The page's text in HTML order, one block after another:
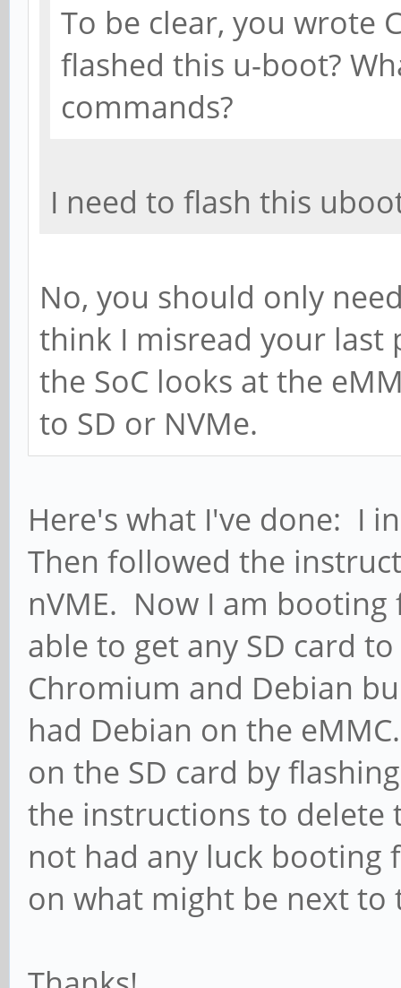
To be clear, you wrote
flashed this u-boot?
commands?
I need to flash this
No, you should only
think I misread your last
the SoC looks at the
to SD or NVMe.
Here's what I've done: I
Then followed the
nVME. Now I am
able to get any SD card
Chromium and Debian
had Debian on the
on the SD card by
the instructions to delete
not had any luck booting
on what might be next